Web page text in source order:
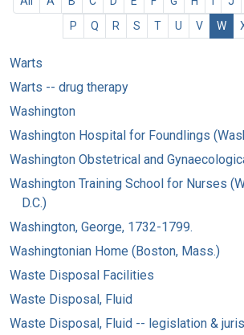
P
Q R S T U V W
Warts
Warts -- drug therapy
Washington
Washington Hospital for Foundlings
Washington Obstetrical and
Washington Training School for Nurses
D.C.)
Washington, George, 1732-1799.
Washingtonian Home (Boston, Mass.)
Waste Disposal Facilities
Waste Disposal, Fluid
Waste Disposal, Fluid -- legislation &